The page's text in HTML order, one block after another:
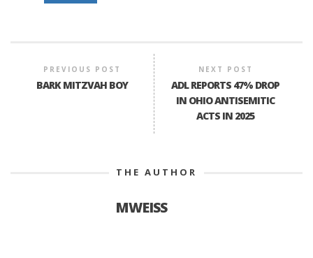
PREVIOUS POST
BARK MITZVAH BOY
NEXT POST
ADL REPORTS 47% DROP
IN OHIO ANTISEMITIC
ACTS IN 2025
THE AUTHOR
MWEISS